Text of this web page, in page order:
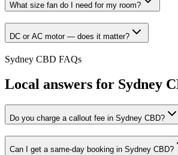
What size fan do I need for my room?
DC or AC motor — does it matter?
Sydney CBD FAQs
Local answers for Sydney
Do you charge a callout fee in Sydney CBD?
Can I get a same-day booking in Sydney CBD?